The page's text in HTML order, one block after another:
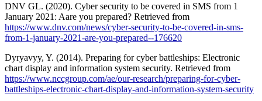
DNV GL. (2020). Cyber security to be covered in SMS from 1
January 2021: Aare you prepared? Retrieved from
https://www.dnv.com/news/cyber-security-to-be-covered-in-sms-
from-1-january-2021-are-you-prepared--176620
Dyryavyy, Y. (2014). Preparing for cyber battleships: Electronic
chart display and information system security. Retrieved from
https://www.nccgroup.com/ae/our-research/preparing-for-cyber-
battleships-electronic-chart-display-and-information-system-security